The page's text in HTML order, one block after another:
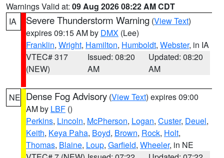
Warnings Valid at: 09 Aug 2026 08:22 AM CDT
IA
Severe Thunderstorm Warning (View Text)
expires 09:15 AM by DMX (Lee)
Franklin, Wright, Hamilton, Humboldt, Webster, in IA
VTEC# 317
(NEW)
Issued: 08:20
AM
Updated: 08:20
AM
NE Dense Fog Advisory (View Text) expires 09:00
AM by LBF ()
Perkins, Lincoln, McPherson, Logan, Custer, Deuel,
Keith, Keya Paha, Boyd, Brown, Rock, Holt,
Thomas, Blaine, Loup, Garfield, Wheeler, in NE